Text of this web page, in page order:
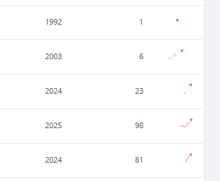
1992 1
2003 6
2024 23
2025 98
2024 81